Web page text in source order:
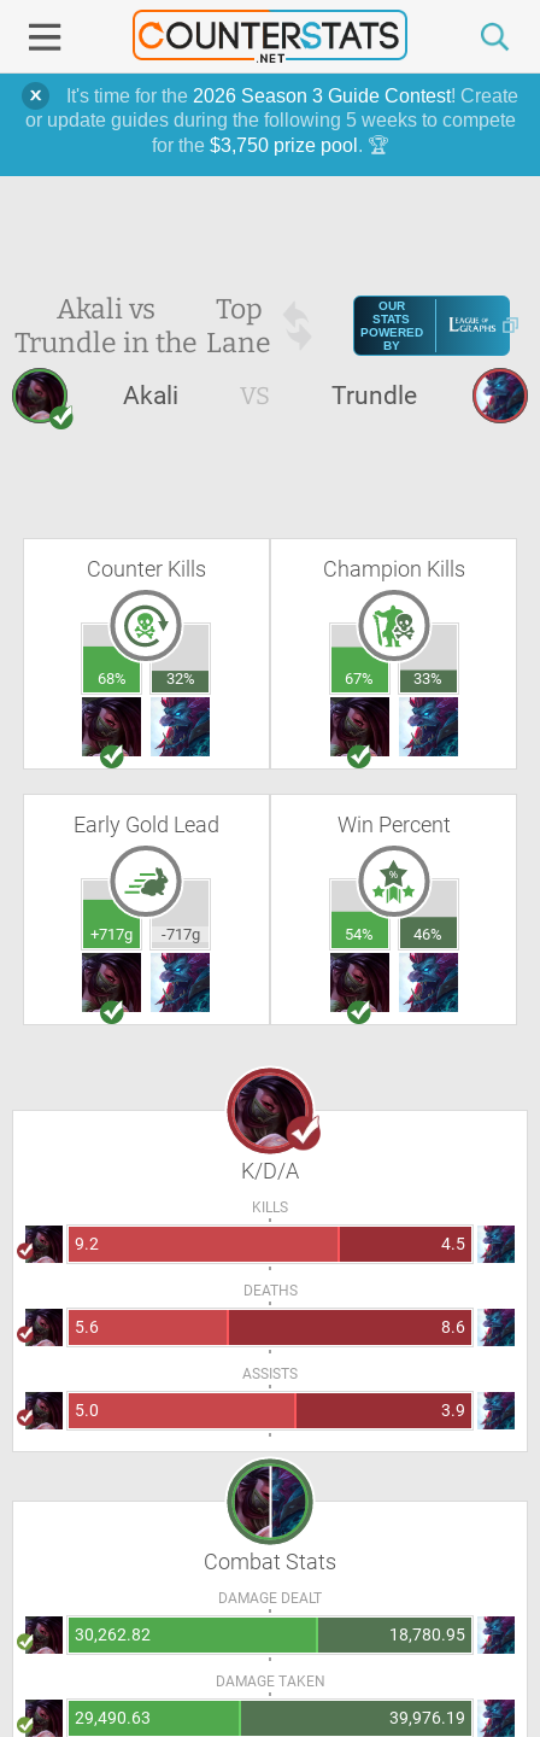
It's time for the 2026 Season 3 Guide Contest! Create
or update guides during the following 5 weeks to compete
for the $3,750 prize pool . 🏆
Akali vs
Trundle in the
Top
Lane
OUR
STATS
POWERED
BY
Akali VS Trundle
Counter Kills
68% 32%
Champion Kills
67% 33%
Early Gold Lead
+717g -717g
Win Percent
54% 46%
K/D/A
KILLS
9.2 4.5
DEATHS
5.6 8.6
ASSISTS
5.0 3.9
Combat Stats
DAMAGE DEALT
30,262.82 18,780.95
DAMAGE TAKEN
29,490.63 39,976.19